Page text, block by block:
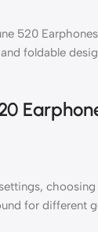
520
foldable
for different